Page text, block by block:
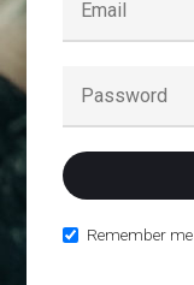
Remember me